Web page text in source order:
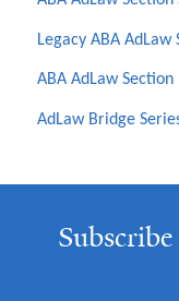
Legacy ABA
ABA AdLaw
AdLaw Bridge